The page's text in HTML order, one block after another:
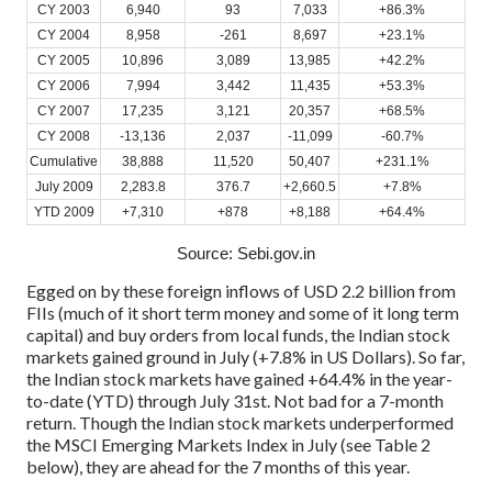
CY 2003 6,940 93 7,033
+86.3%
CY 2004
8,958 -261 8,697
+23.1%
CY 2005
10,896 3,089 13,985
+42.2%
CY 2006
7,994 3,442 11,435
+53.3%
CY 2007
17,235 3,121 20,357
+68.5%
CY 2008
-13,136 2,037 -11,099
-60.7%
Cumulative
38,888 11,520 50,407
+231.1%
July 2009
2,283.8 376.7 +2,660.5
+7.8%
YTD 2009
+7,310 +878 +8,188 +64.4%
Source: Sebi.gov.in
Egged on by these foreign inflows of USD 2.2 billion from
FIIs (much of it short term money and some of it long term
capital) and buy orders from local funds, the Indian stock
markets gained ground in July (+7.8% in US Dollars). So far,
the Indian stock markets have gained +64.4% in the year-
to-date (YTD) through July 31st. Not bad for a 7-month
return. Though the Indian stock markets underperformed
the MSCI Emerging Markets Index in July (see Table 2
below), they are ahead for the 7 months of this year.